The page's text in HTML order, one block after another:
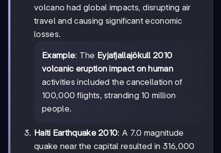
volcano had global impacts, disrupting air
travel and causing significant economic
losses.
Example: The Eyjafjallajökull 2010
volcanic eruption impact on human
activities included the cancellation of
100,000 flights, stranding 10 million
people.
Haiti Earthquake 2010: A 7.0 magnitude
quake near the capital resulted in 316,000